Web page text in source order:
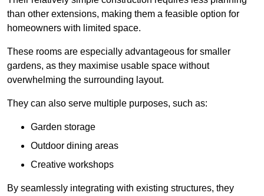
than other extensions, making them a feasible option for
homeowners with limited space.
These rooms are especially advantageous for smaller
gardens, as they maximise usable space without
overwhelming the surrounding layout.
They can also serve multiple purposes, such as:
Garden storage
Outdoor dining areas
Creative workshops
By seamlessly integrating with existing structures, they